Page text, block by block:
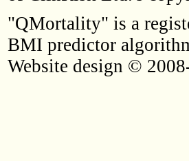
"QMortality" is a
BMI predictor
Website design ©